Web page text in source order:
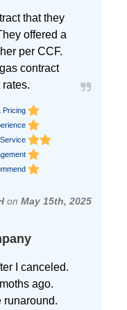
that they
offered a
per CCF.
contract
Pricing
on May 15th, 2025
I canceled.
ago.
runaround.